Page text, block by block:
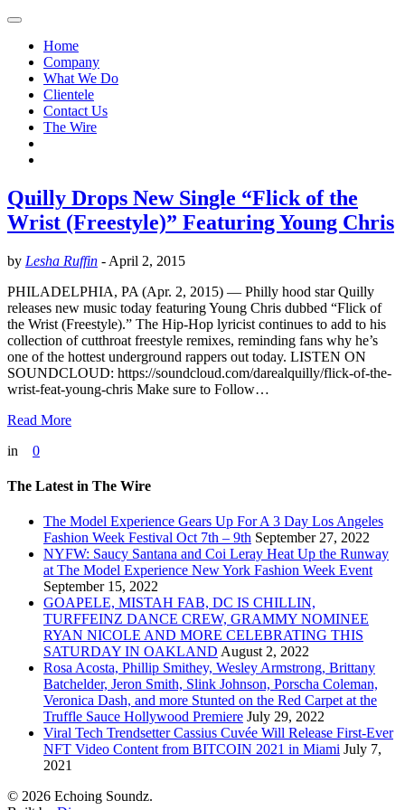
Home
Company
What We Do
Clientele
Contact Us
The Wire
Quilly Drops New Single “Flick of the
Wrist (Freestyle)” Featuring Young Chris
by Lesha Ruffin - April 2, 2015
PHILADELPHIA, PA (Apr. 2, 2015) — Philly hood star Quilly
releases new music today featuring Young Chris dubbed “Flick of
the Wrist (Freestyle).” The Hip-Hop lyricist continues to add to his
collection of cutthroat freestyle remixes, reminding fans why he’s
one of the hottest underground rappers out today. LISTEN ON
SOUNDCLOUD: https://soundcloud.com/darealquilly/flick-of-the-
wrist-feat-young-chris Make sure to Follow…
Read More
in
0
The Latest in The Wire
The Model Experience Gears Up For A 3 Day Los Angeles
Fashion Week Festival Oct 7th – 9th September 27, 2022
NYFW: Saucy Santana and Coi Leray Heat Up the Runway
at The Model Experience New York Fashion Week Event
September 15, 2022
GOAPELE, MISTAH FAB, DC IS CHILLIN,
TURFFEINZ DANCE CREW, GRAMMY NOMINEE
RYAN NICOLE AND MORE CELEBRATING THIS
SATURDAY IN OAKLAND August 2, 2022
Rosa Acosta, Phillip Smithey, Wesley Armstrong, Brittany
Batchelder, Jeron Smith, Slink Johnson, Porscha Coleman,
Veronica Dash, and more Stunted on the Red Carpet at the
Truffle Sauce Hollywood Premiere July 29, 2022
Viral Tech Trendsetter Cassius Cuvée Will Release First-Ever
NFT Video Content from BITCOIN 2021 in Miami July 7,
2021
© 2026 Echoing Soundz.